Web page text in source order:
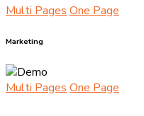
Multi Pages One Page
Marketing
Multi Pages One Page